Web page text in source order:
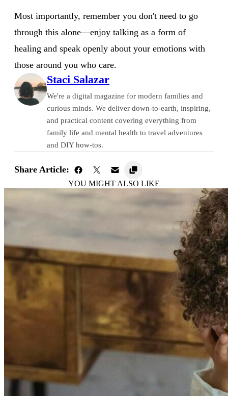
Most importantly, remember you don't need to go
through this alone—enjoy talking as a form of
healing and speak openly about your emotions with
those around you who care.
Staci Salazar
We're a digital magazine for modern families and
curious minds. We deliver down-to-earth, inspiring,
and practical content covering everything from
family life and mental health to travel adventures
and DIY how-tos.
Share Article:
YOU MIGHT ALSO LIKE